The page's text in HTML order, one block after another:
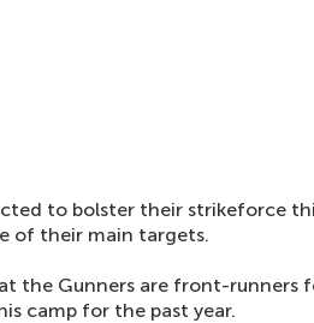
to bolster their strikeforce
of their main targets.
the Gunners are front-runners
camp for the past year.